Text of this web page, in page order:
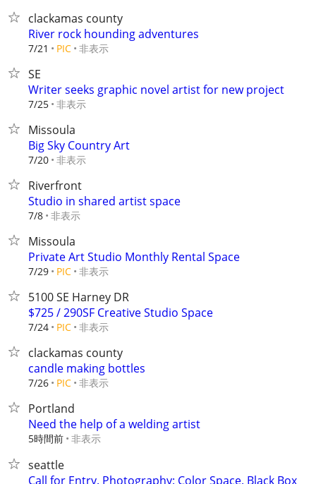
clackamas county
River rock hounding adventures
7/21 PIC 非表示
SE
Writer seeks graphic novel artist for new project
7/25 非表示
Missoula
Big Sky Country Art
7/20 非表示
Riverfront
Studio in shared artist space
7/8 非表示
Missoula
Private Art Studio Monthly Rental Space
7/29 PIC 非表示
5100 SE Harney DR
$725 / 290SF Creative Studio Space
7/24 PIC 非表示
clackamas county
candle making bottles
7/26 PIC 非表示
Portland
Need the help of a welding artist
5時間前 非表示
seattle
Call for Entry. Photography: Color Space. Black Box